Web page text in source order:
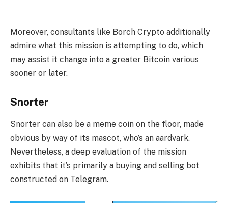
Moreover, consultants like Borch Crypto additionally
admire what this mission is attempting to do, which
may assist it change into a greater Bitcoin various
sooner or later.
Snorter
Snorter can also be a meme coin on the floor, made
obvious by way of its mascot, who’s an aardvark.
Nevertheless, a deep evaluation of the mission
exhibits that it’s primarily a buying and selling bot
constructed on Telegram.